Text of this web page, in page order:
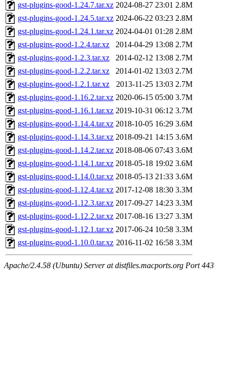
gst-plugins-good-1.24.7.tar.xz 2024-08-27 23:01 2.8M
gst-plugins-good-1.24.5.tar.xz 2024-06-22 03:23 2.8M
gst-plugins-good-1.24.1.tar.xz 2024-04-01 01:28 2.8M
gst-plugins-good-1.2.4.tar.xz
2014-04-29 13:08 2.7M
gst-plugins-good-1.2.3.tar.xz
2014-02-12 13:08 2.7M
gst-plugins-good-1.2.2.tar.xz
2014-01-02 13:03 2.7M
gst-plugins-good-1.2.1.tar.xz
2013-11-25 13:03 2.7M
gst-plugins-good-1.16.2.tar.xz 2020-06-15 05:00 3.7M
gst-plugins-good-1.16.1.tar.xz 2019-10-31 06:12 3.7M
gst-plugins-good-1.14.4.tar.xz 2018-10-05 16:29 3.6M
gst-plugins-good-1.14.3.tar.xz 2018-09-21 14:15 3.6M
gst-plugins-good-1.14.2.tar.xz 2018-08-06 07:43 3.6M
gst-plugins-good-1.14.1.tar.xz 2018-05-18 19:02 3.6M
gst-plugins-good-1.14.0.tar.xz 2018-05-13 21:33 3.6M
gst-plugins-good-1.12.4.tar.xz 2017-12-08 18:30 3.3M
gst-plugins-good-1.12.3.tar.xz 2017-09-27 14:23 3.3M
gst-plugins-good-1.12.2.tar.xz 2017-08-16 13:27 3.3M
gst-plugins-good-1.12.1.tar.xz 2017-06-24 10:58 3.3M
gst-plugins-good-1.10.0.tar.xz 2016-11-02 16:58 3.3M
Apache/2.4.58 (Ubuntu) Server at distfiles.macports.org Port 443